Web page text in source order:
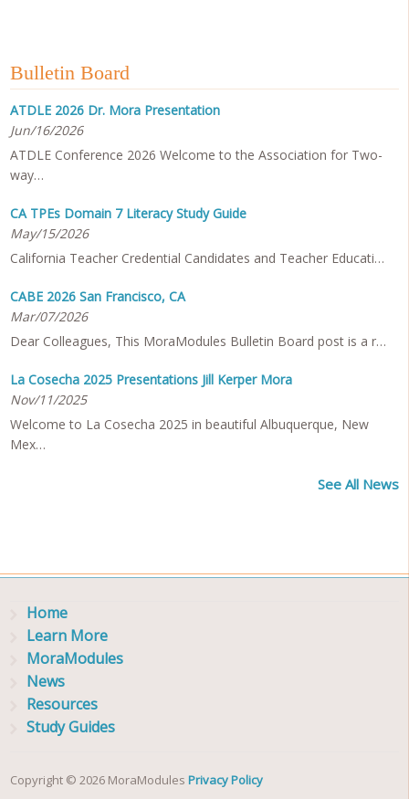
Bulletin Board
ATDLE 2026 Dr. Mora Presentation
Jun/16/2026
ATDLE Conference 2026 Welcome to the Association for Two-
way…
CA TPEs Domain 7 Literacy Study Guide
May/15/2026
California Teacher Credential Candidates and Teacher Educati…
CABE 2026 San Francisco, CA
Mar/07/2026
Dear Colleagues, This MoraModules Bulletin Board post is a r…
La Cosecha 2025 Presentations Jill Kerper Mora
Nov/11/2025
Welcome to La Cosecha 2025 in beautiful Albuquerque, New
Mex…
See All News
Home
Learn More
MoraModules
News
Resources
Study Guides
Copyright © 2026 MoraModulesPrivacy Policy